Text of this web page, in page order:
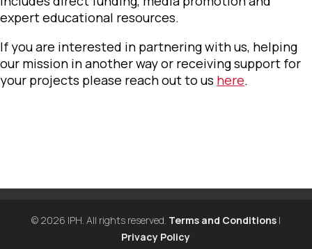
expert educational resources.
If you are interested in partnering with us, helping
our mission in another way or receiving support for
your projects please reach out to us here.
© 2026 IPH. All rights reserved. Terms and Conditions|
Privacy Policy